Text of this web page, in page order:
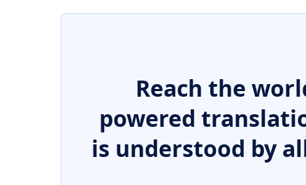
Reach the
powered
is understood by